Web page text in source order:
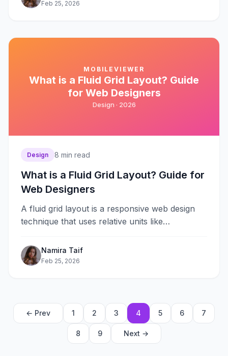
Feb 25, 2026
MOBILEVIEWER
What is a Fluid Grid Layout? Guide
for Web Designers
Design · 2026
Design 8 min read
What is a Fluid Grid Layout? Guide for
Web Designers
A fluid grid layout is a responsive web design
technique that uses relative units like
Namira Taif
Feb 25, 2026
← Prev 1 2 3 4 5 6 7
8 9 Next →